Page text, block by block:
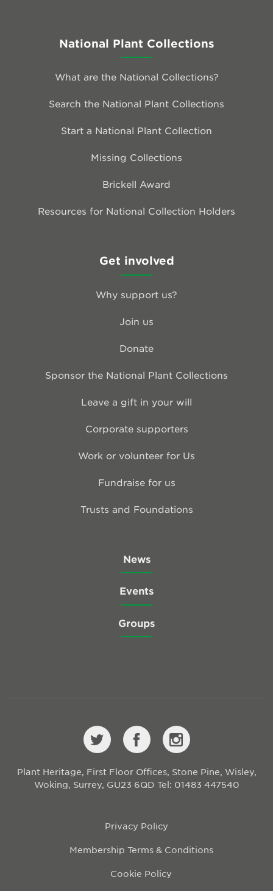
National Plant Collections
What are the National Collections?
Search the National Plant Collections
Start a National Plant Collection
Missing Collections
Brickell Award
Resources for National Collection Holders
Get involved
Why support us?
Join us
Donate
Sponsor the National Plant Collections
Leave a gift in your will
Corporate supporters
Work or volunteer for Us
Fundraise for us
Trusts and Foundations
News
Events
Groups
Plant Heritage, First Floor Offices, Stone Pine, Wisley,
Woking, Surrey, GU23 6QD Tel: 01483 447540
Privacy Policy
Membership Terms & Conditions
Cookie Policy